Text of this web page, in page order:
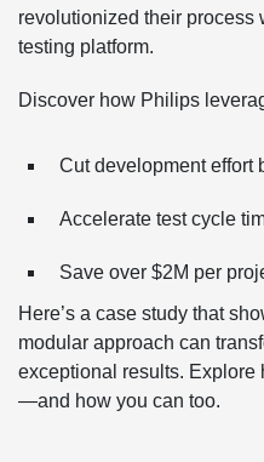
revolutionized their process
testing platform.
Discover how Philips
Cut development effort
Accelerate test cycle
Save over $2M per
Here’s a case study that
modular approach can
exceptional results.
—and how you can too.